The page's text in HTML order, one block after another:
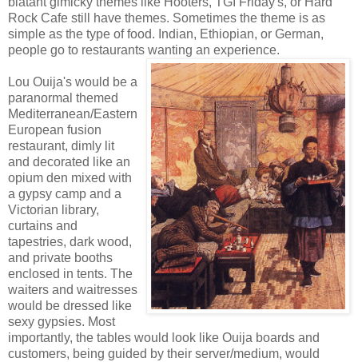
Rock Cafe still have themes. Sometimes the theme is as
simple as the type of food. Indian, Ethiopian, or German,
people go to restaurants wanting an experience.
Lou Ouija's would be a
paranormal themed
Mediterranean/Eastern
European fusion
restaurant, dimly lit
and decorated like an
opium den mixed with
a gypsy camp and a
Victorian library,
curtains and
tapestries, dark wood,
and private booths
enclosed in tents. The
waiters and waitresses
would be dressed like
sexy gypsies. Most
importantly, the tables would look like Ouija boards and
customers, being guided by their server/medium, would